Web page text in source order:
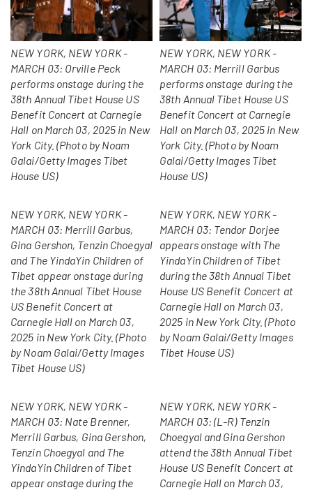
NEW YORK, NEW YORK -
MARCH 03: Orville Peck
performs onstage during the
38th Annual Tibet House US
Benefit Concert at Carnegie
Hall on March 03, 2025 in New
York City. (Photo by Noam
Galai/Getty Images Tibet
House US)
NEW YORK, NEW YORK -
MARCH 03: Merrill Garbus
performs onstage during the
38th Annual Tibet House US
Benefit Concert at Carnegie
Hall on March 03, 2025 in New
York City. (Photo by Noam
Galai/Getty Images Tibet
House US)
NEW YORK, NEW YORK -
MARCH 03: Merrill Garbus,
Gina Gershon, Tenzin Choegyal
and The YindaYin Children of
Tibet appear onstage during
the 38th Annual Tibet House
US Benefit Concert at
Carnegie Hall on March 03,
2025 in New York City. (Photo
by Noam Galai/Getty Images
Tibet House US)
NEW YORK, NEW YORK -
MARCH 03: Tendor Dorjee
appears onstage with The
YindaYin Children of Tibet
during the 38th Annual Tibet
House US Benefit Concert at
Carnegie Hall on March 03,
2025 in New York City. (Photo
by Noam Galai/Getty Images
Tibet House US)
NEW YORK, NEW YORK -
MARCH 03: Nate Brenner,
Merrill Garbus, Gina Gershon,
Tenzin Choegyal and The
YindaYin Children of Tibet
appear onstage during the
NEW YORK, NEW YORK -
MARCH 03: (L-R) Tenzin
Choegyal and Gina Gershon
attend the 38th Annual Tibet
House US Benefit Concert at
Carnegie Hall on March 03,